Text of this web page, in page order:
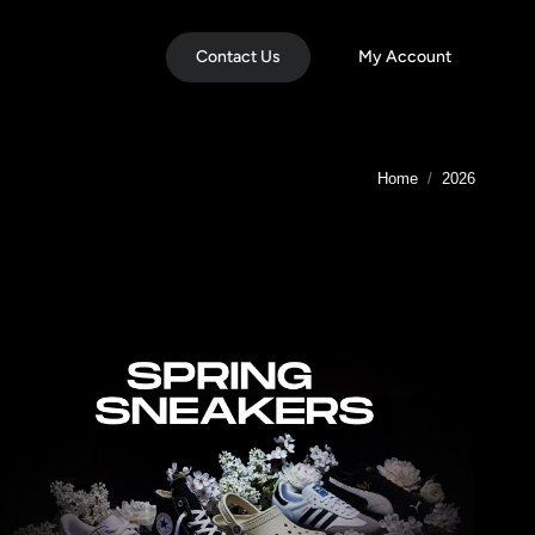
Contact Us My Account
You are here:
Home 2026